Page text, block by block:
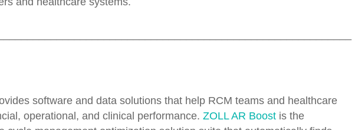
software and data solutions that help RCM teams and healthcare
operational, and clinical performance. ZOLL AR Boost is the